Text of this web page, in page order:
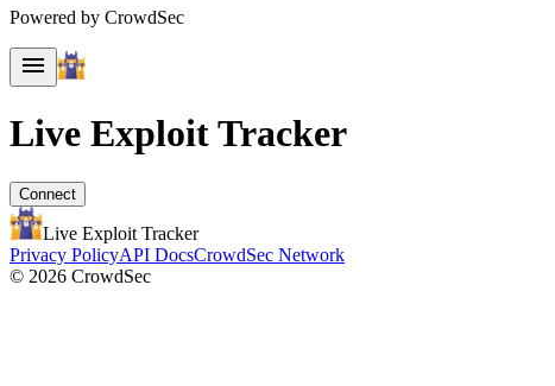
Powered by CrowdSec
menu
Live ExploitTracker
Connect
Live Exploit Tracker
Privacy PolicyAPI DocsCrowdSec Network
© 2026 CrowdSec